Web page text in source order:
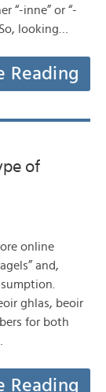
“-inne” or “-
looking…
Reading
of
online
and,
ghlas, beoir
for both
Reading